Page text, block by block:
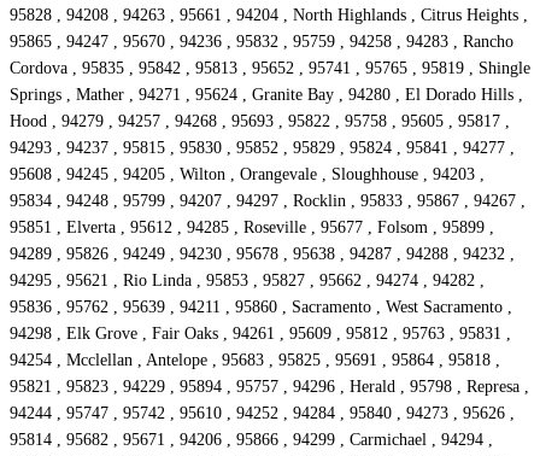
95828 , 94208 , 94263 , 95661 , 94204 , North Highlands , Citrus Heights ,
95865 , 94247 , 95670 , 94236 , 95832 , 95759 , 94258 , 94283 , Rancho
Cordova , 95835 , 95842 , 95813 , 95652 , 95741 , 95765 , 95819 , Shingle
Springs , Mather , 94271 , 95624 , Granite Bay , 94280 , El Dorado Hills ,
Hood , 94279 , 94257 , 94268 , 95693 , 95822 , 95758 , 95605 , 95817 ,
94293 , 94237 , 95815 , 95830 , 95852 , 95829 , 95824 , 95841 , 94277 ,
95608 , 94245 , 94205 , Wilton , Orangevale , Sloughhouse , 94203 ,
95834 , 94248 , 95799 , 94207 , 94297 , Rocklin , 95833 , 95867 , 94267 ,
95851 , Elverta , 95612 , 94285 , Roseville , 95677 , Folsom , 95899 ,
94289 , 95826 , 94249 , 94230 , 95678 , 95638 , 94287 , 94288 , 94232 ,
94295 , 95621 , Rio Linda , 95853 , 95827 , 95662 , 94274 , 94282 ,
95836 , 95762 , 95639 , 94211 , 95860 , Sacramento , West Sacramento ,
94298 , Elk Grove , Fair Oaks , 94261 , 95609 , 95812 , 95763 , 95831 ,
94254 , Mcclellan , Antelope , 95683 , 95825 , 95691 , 95864 , 95818 ,
95821 , 95823 , 94229 , 95894 , 95757 , 94296 , Herald , 95798 , Represa ,
94244 , 95747 , 95742 , 95610 , 94252 , 94284 , 95840 , 94273 , 95626 ,
95814 , 95682 , 95671 , 94206 , 95866 , 94299 , Carmichael , 94294 ,